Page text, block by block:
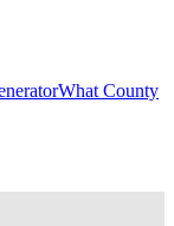
What County